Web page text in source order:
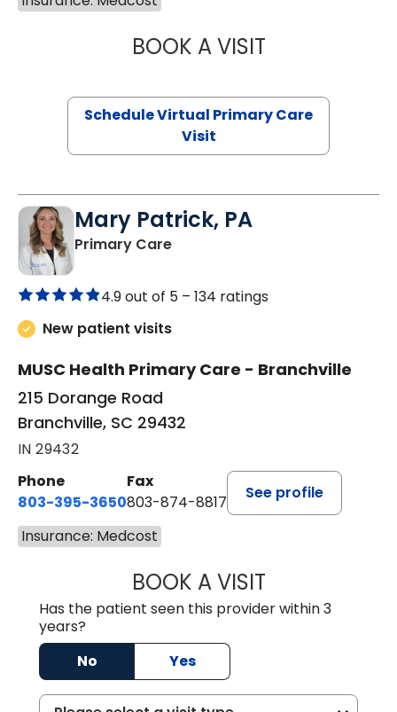
BOOK A VISITNAZISH
Schedule Virtual Primary Care
Visit
Mary Patrick, PA
Primary Carein Branchville, SC
4.9 out of 5 – 134 ratings
New patient visits
MUSC Health Primary Care - Branchville
215 Dorange Road
Branchville, SC 29432
IN 29432
Phone
803-395-3650
Fax
803-874-8817
See profile
Insurance: Medcost
BOOK A VISITMARY PATRICK,
Has the patient seen this provider within 3
years?
No
Yes